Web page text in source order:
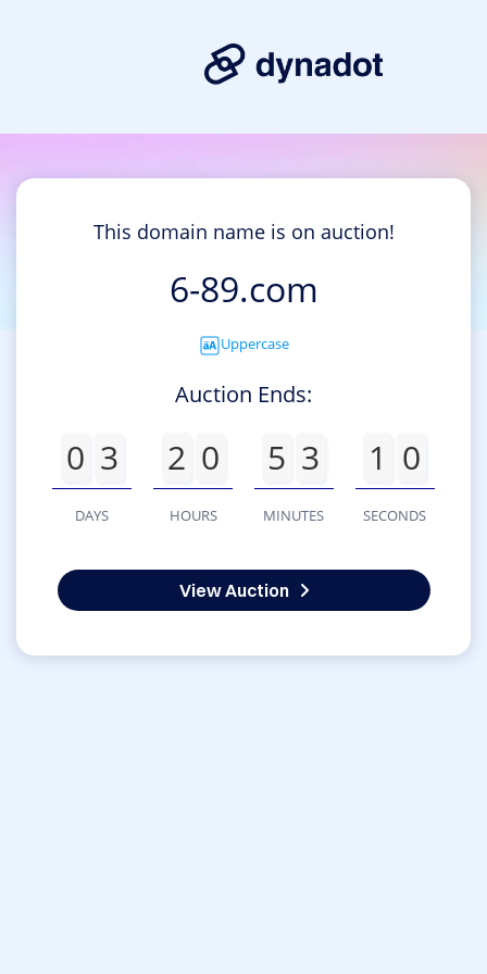
This domain name is on auction!
6-89.com
Uppercase
Auction Ends:
0 3
DAYS
2 0
HOURS
5 3
MINUTES
1 0
SECONDS
View Auction